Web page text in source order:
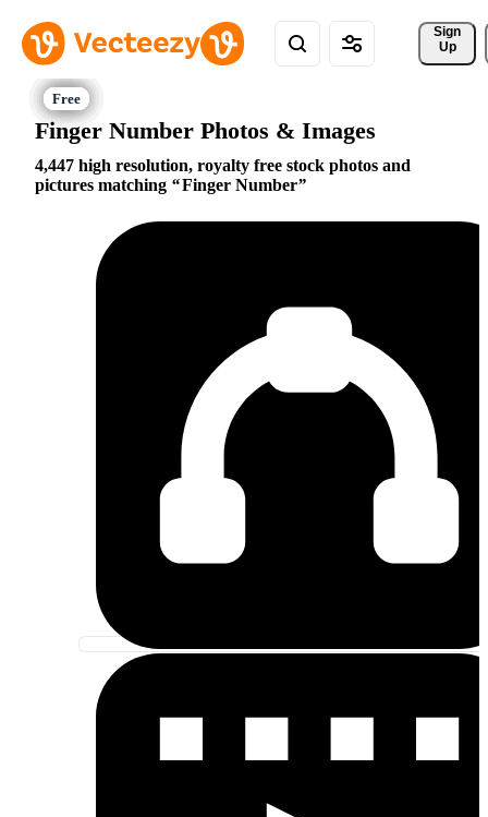
Sign
Up
Finger Number Photos & Images
4,447 high resolution, royalty free stock photos and
pictures matching
Finger Number